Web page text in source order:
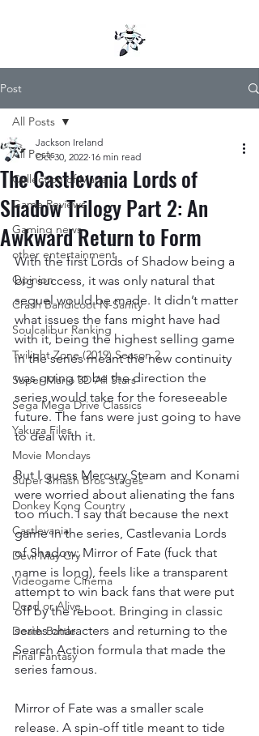
Post
All Posts
Collection of Mana
Game Reviews
Gaming news
other entertainment
Opinion
Crash Bandicoot N-Sanity
Soulcalibur Ranking
Twilight Zone (2019) Season 2
Super Mario 3D All Stars
Sega Mega Drive Classics
Yakuza Files
Movie Mondays
Super Smash Bros Stages
Donkey Kong Country
Castlevania
Devil May Cry
Videogame Cinema
Dead or Alive
Death Battle
Final Fantasy
All Posts
The Castlevania Lords of
Shadow Trilogy Part 2: An
Awkward Return to Form
Jackson Ireland
Oct 30, 2022 16 min read
With the first Lords of Shadow being a
big success, it was only natural that
sequel would be made. It didn’t matter
what issues the fans might have had
with it, being the highest selling game
in the series meant the new continuity
was going to be the direction the
series would take for the foreseeable
future. The fans were just going to have
to deal with it.
But I guess Mercury Steam and Konami
were worried about alienating the fans
too much. I say that because the next
game in the series, Castlevania Lords
of Shadow: Mirror of Fate (fuck that
name is long), feels like a transparent
attempt to win back fans that were put
off by the reboot. Bringing in classic
series characters and returning to the
Search Action formula that made the
series famous.
Mirror of Fate was a smaller scale
release. A spin-off title meant to tide